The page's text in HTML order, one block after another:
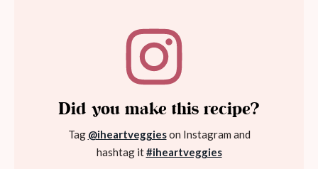
Did you make this recipe?
Tag @iheartveggieson Instagram and
hashtag it#iheartveggies